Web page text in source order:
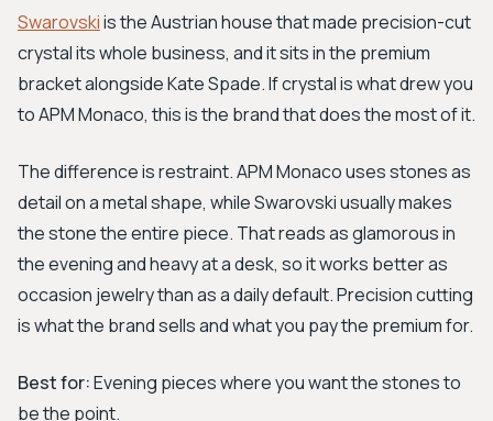
Swarovskiis the Austrian house that made precision-cut
crystal its whole business, and it sits in the premium
bracket alongside Kate Spade. If crystal is what drew you
to APM Monaco, this is the brand that does the most of it.
The difference is restraint. APM Monaco uses stones as
detail on a metal shape, while Swarovski usually makes
the stone the entire piece. That reads as glamorous in
the evening and heavy at a desk, so it works better as
occasion jewelry than as a daily default. Precision cutting
is what the brand sells and what you pay the premium for.
Best for:Evening pieces where you want the stones to
be the point.